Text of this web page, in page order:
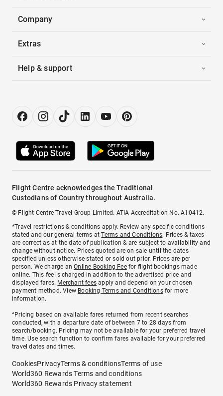
Company
Extras
Help & support
Flight Centre acknowledges the Traditional
Custodians of Country throughout Australia.
© Flight Centre Travel Group Limited. ATIA Accreditation No. A10412.
*Travel restrictions & conditions apply. Review any specific conditions
stated and our general terms atTerms and Conditions. Prices & taxes
are correct as at the date of publication & are subject to availability and
change without notice. Prices quoted are on sale until the dates
specified unless otherwise stated or sold out prior. Prices are per
person. We charge anOnline Booking Feefor flight bookings made
online. This fee is charged in addition to the advertised price and
displayed fares. Merchant fees apply and depend on your chosen
payment method. View Booking Terms and Conditionsfor more
information.
^Pricing based on available fares returned from recent searches
conducted, with a departure date of between 7 to 28 days from
search/booking. Pricing may not be available for your preferred travel
time. Use search function to confirm fares available for your preferred
travel dates and times.
CookiesPrivacyTerms & conditionsTerms of use
World360 Rewards Terms and conditions
World360 Rewards Privacy statement